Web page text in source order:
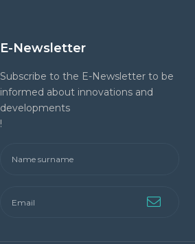
E-Newsletter
Subscribe to the E-Newsletter to be
informed about innovations and
developments
!